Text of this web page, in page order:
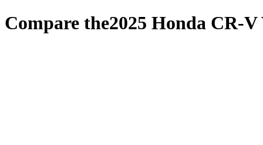
Compare the2025 Honda CR-V